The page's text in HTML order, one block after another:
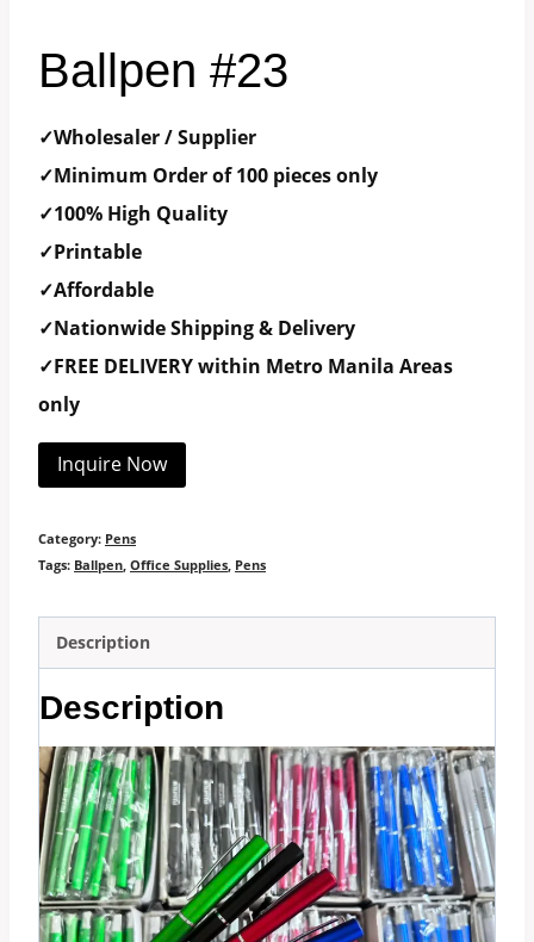
Ballpen #23
✓Wholesaler / Supplier
✓Minimum Order of 100 pieces only
✓100% High Quality
✓Printable
✓Affordable
✓Nationwide Shipping & Delivery
✓FREE DELIVERY within Metro Manila Areas
only
Inquire Now
Category: Pens
Tags: Ballpen Office Supplies Pens
Description
Description